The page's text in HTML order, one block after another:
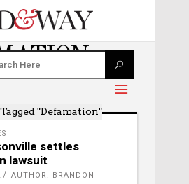
"defamation"
settles
lawsuit
AUTHOR: BRANDON